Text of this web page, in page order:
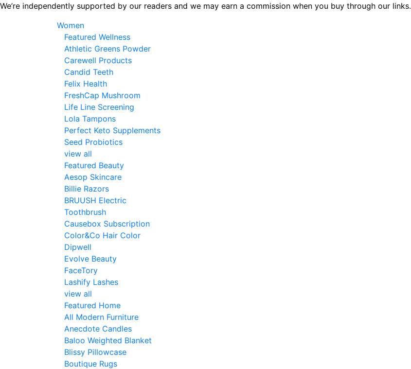
Skip
We’re independently supported by our readers and we may earn a commission when you buy through our links.
Women
Featured Wellness
Athletic Greens Powder
Carewell Products
Candid Teeth
Felix Health
FreshCap Mushroom
Life Line Screening
Lola Tampons
Perfect Keto Supplements
Seed Probiotics
view all
Featured Beauty
Aesop Skincare
Billie Razors
BRUUSH Electric
Toothbrush
Causebox Subscription
Color&Co Hair Color
Dipwell
Evolve Beauty
FaceTory
Lashify Lashes
view all
Featured Home
All Modern Furniture
Anecdote Candles
Baloo Weighted Blanket
Blissy Pillowcase
Boutique Rugs